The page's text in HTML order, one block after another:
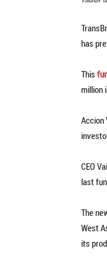
has
This
million
Accion
CEO
last
The
West
its